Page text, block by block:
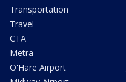
Transportation
Travel
CTA
Metra
O'Hare Airport